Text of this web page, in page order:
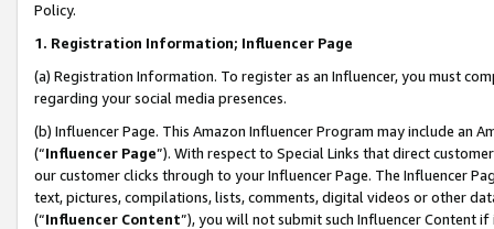
Policy.
1. Registration Information; Influencer Page
(a) Registration Information. To register as an Influencer, you must
regarding your social media presences.
(b) Influencer Page. This Amazon Influencer Program may include an
(“Influencer Page”). With respect to Special Links that direct
our customer clicks through to your Influencer Page. The Influencer
text, pictures, compilations, lists, comments, digital videos or other
(“Influencer Content”), you will not submit such Influencer Content